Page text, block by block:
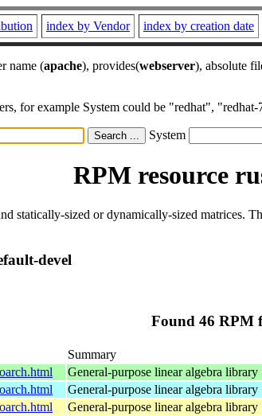
index by Vendor index by creation date
name (apache), provides(webserver), absolute
for example System could be "redhat",
System
RPM resource
statically-sized or dynamically-sized matrices.
devel
Found 46 RPM
Summary
General-purpose linear algebra library
General-purpose linear algebra library
General-purpose linear algebra library